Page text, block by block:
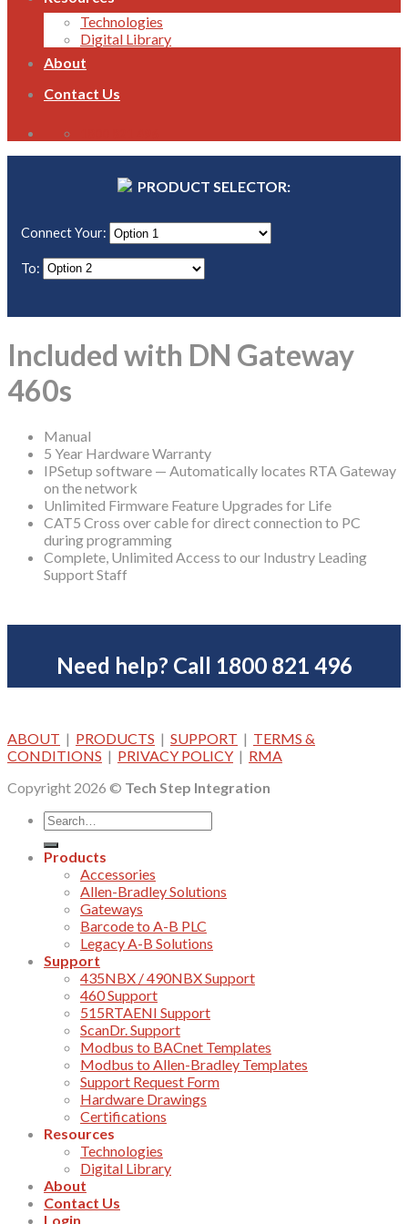
Technologies
Digital Library
About
Contact Us
PRODUCT SELECTOR:
Connect Your:
To:
Included with DN Gateway
460s
Manual
5 Year Hardware Warranty
IPSetup software — Automatically locates RTA Gateway
on the network
Unlimited Firmware Feature Upgrades for Life
CAT5 Cross over cable for direct connection to PC
during programming
Complete, Unlimited Access to our Industry Leading
Support Staff
Need help? Call 1800 821 496
ABOUT | PRODUCTS | SUPPORT | TERMS &
CONDITIONS | PRIVACY POLICY | RMA
Copyright 2026 © Tech Step Integration
Products
Accessories
Allen-Bradley Solutions
Gateways
Barcode to A-B PLC
Legacy A-B Solutions
Support
435NBX / 490NBX Support
460 Support
515RTAENI Support
ScanDr. Support
Modbus to BACnet Templates
Modbus to Allen-Bradley Templates
Support Request Form
Hardware Drawings
Certifications
Resources
Technologies
Digital Library
About
Contact Us
Login